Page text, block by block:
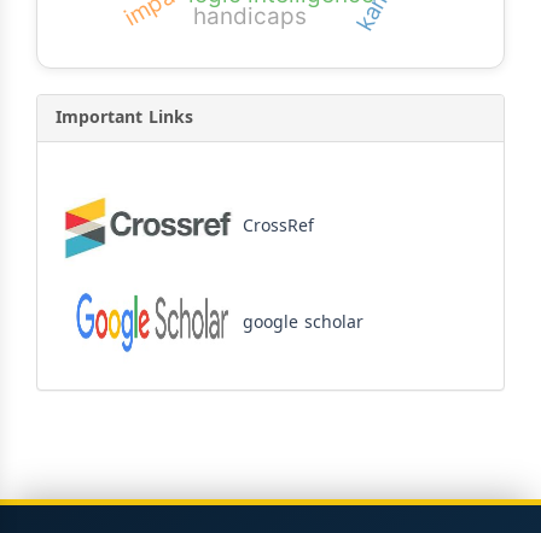
handicaps
Important Links
CrossRef
google scholar